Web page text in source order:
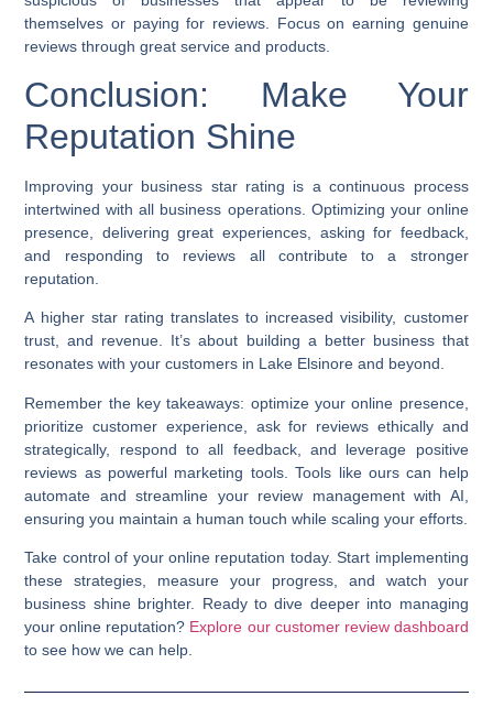
themselves or paying for reviews. Focus on earning genuine
reviews through great service and products.
Conclusion: Make Your
Reputation Shine
Improving your business star rating is a continuous process
intertwined with all business operations. Optimizing your online
presence, delivering great experiences, asking for feedback,
and responding to reviews all contribute to a stronger
reputation.
A higher star rating translates to increased visibility, customer
trust, and revenue. It’s about building a better business that
resonates with your customers in Lake Elsinore and beyond.
Remember the key takeaways: optimize your online presence,
prioritize customer experience, ask for reviews ethically and
strategically, respond to all feedback, and leverage positive
reviews as powerful marketing tools. Tools like ours can help
automate and streamline your review management with AI,
ensuring you maintain a human touch while scaling your efforts.
Take control of your online reputation today. Start implementing
these strategies, measure your progress, and watch your
business shine brighter. Ready to dive deeper into managing
your online reputation? Explore our customer review dashboard
to see how we can help.